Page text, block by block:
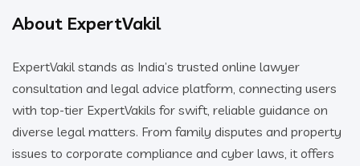
About ExpertVakil
ExpertVakil stands as India’s trusted online lawyer
consultation and legal advice platform, connecting users
with top-tier ExpertVakils for swift, reliable guidance on
diverse legal matters. From family disputes and property
issues to corporate compliance and cyber laws, it offers